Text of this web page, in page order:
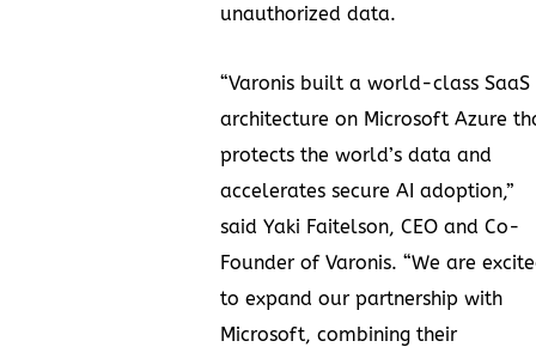
unauthorized data.
“Varonis built a world-class SaaS
architecture on Microsoft Azure
protects the world’s data and
accelerates secure AI adoption,”
said Yaki Faitelson, CEO and Co-
Founder of Varonis. “We are
to expand our partnership with
Microsoft, combining their